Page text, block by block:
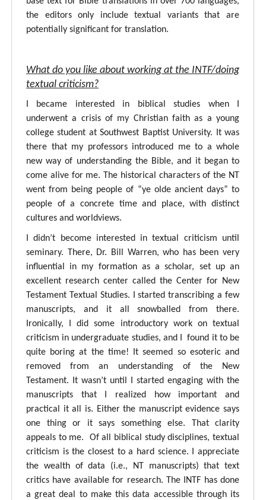
the editors only include textual variants that are
potentially significant for translation.
What do you like about working at the INTF/doing
textual criticism?
I became interested in biblical studies when I
underwent a crisis of my Christian faith as a young
college student at Southwest Baptist University. It was
there that my professors introduced me to a whole
new way of understanding the Bible, and it began to
come alive for me. The historical characters of the NT
went from being people of “ye olde ancient days” to
people of a concrete time and place, with distinct
cultures and worldviews.
I didn’t become interested in textual criticism until
seminary. There, Dr. Bill Warren, who has been very
influential in my formation as a scholar, set up an
excellent research center called the Center for New
Testament Textual Studies. I started transcribing a few
manuscripts, and it all snowballed from there.
Ironically, I did some introductory work on textual
criticism in undergraduate studies, and I found it to be
quite boring at the time! It seemed so esoteric and
removed from an understanding of the New
Testament. It wasn’t until I started engaging with the
manuscripts that I realized how important and
practical it all is. Either the manuscript evidence says
one thing or it says something else. That clarity
appeals to me. Of all biblical study disciplines, textual
criticism is the closest to a hard science. I appreciate
the wealth of data (i.e., NT manuscripts) that text
critics have available for research. The INTF has done
a great deal to make this data accessible through its